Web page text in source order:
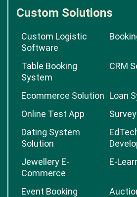
Custom Solutions
Custom Logistic
Software
Table Booking
System
CRM
Ecommerce Solution Loan
Online Test App
Dating System
Solution
Jewellery E-
Commerce
E-
Event Booking